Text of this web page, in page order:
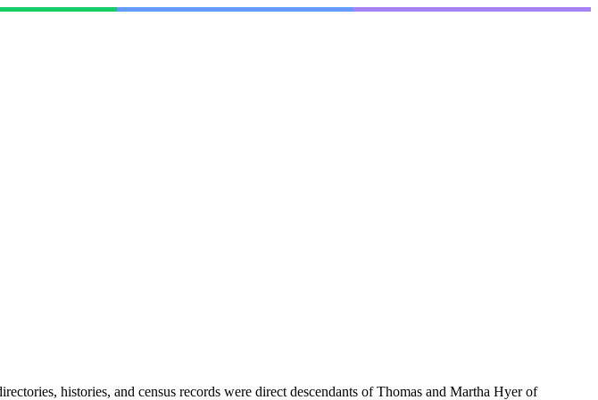
histories, and census records were direct descendants of Thomas and Martha Hyer of